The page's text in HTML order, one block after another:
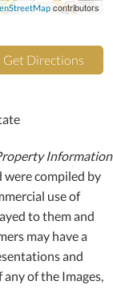
contributors
Get Directions
Information
were compiled by
use of
to them and
may have a
and
of the Images,